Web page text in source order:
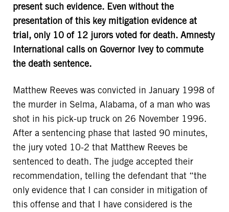
present such evidence. Even without the
presentation of this key mitigation evidence at
trial, only 10 of 12 jurors voted for death. Amnesty
International calls on Governor Ivey to commute
the death sentence.
Matthew Reeves was convicted in January 1998 of
the murder in Selma, Alabama, of a man who was
shot in his pick-up truck on 26 November 1996.
After a sentencing phase that lasted 90 minutes,
the jury voted 10-2 that Matthew Reeves be
sentenced to death. The judge accepted their
recommendation, telling the defendant that “the
only evidence that I can consider in mitigation of
this offense and that I have considered is the